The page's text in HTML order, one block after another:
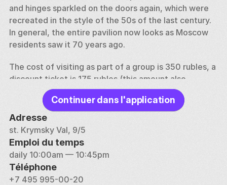
and hinges sparkled on the doors again, which were
recreated in the style of the 50s of the last century.
In general, the entire pavilion now looks as Moscow
residents saw it 70 years ago.
The cost of visiting as part of a group is 350 rubles, a
discount ticket is 175 rubles (this amount also
includes the excursion). An individual tour will cost
3,000 rubles. Pre-registration is required. The
observatory is open daily from May to September
(weather permitting).
Continuer dans l'application
Adresse
st. Krymsky Val, 9/5
Emploi du temps
daily 10:00am — 10:45pm
Téléphone
+7 495 995-00-20